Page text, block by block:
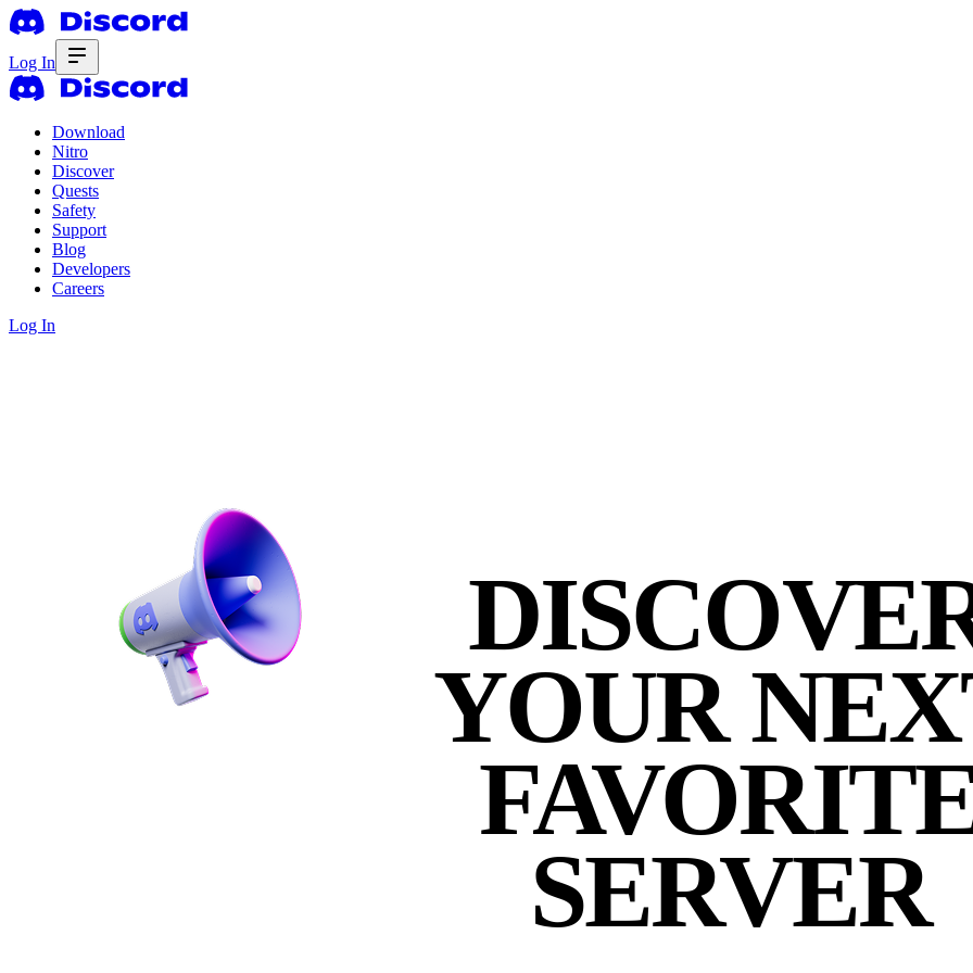
Log In
Download
Nitro
Discover
Quests
Safety
Support
Blog
Developers
Careers
Log In
YOUR
SERVER